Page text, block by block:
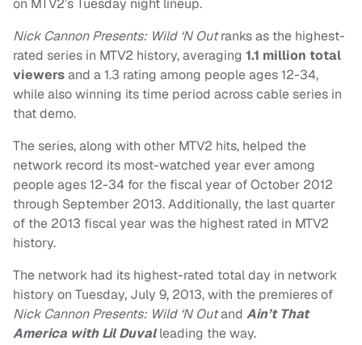
on MTV2’s Tuesday night lineup.
Nick Cannon Presents: Wild ‘N Outranks as the highest-
rated series in MTV2 history, averaging 1.1 million total
viewersand a 1.3 rating among people ages 12-34,
while also winning its time period across cable series in
that demo.
The series, along with other MTV2 hits, helped the
network record its most-watched year ever among
people ages 12-34 for the fiscal year of October 2012
through September 2013. Additionally, the last quarter
of the 2013 fiscal year was the highest rated in MTV2
history.
The network had its highest-rated total day in network
history on Tuesday, July 9, 2013, with the premieres of
Nick Cannon Presents: Wild ‘N Outand Ain’t That
America with Lil Duvalleading the way.